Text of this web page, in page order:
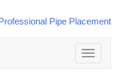
Toggle
navigation